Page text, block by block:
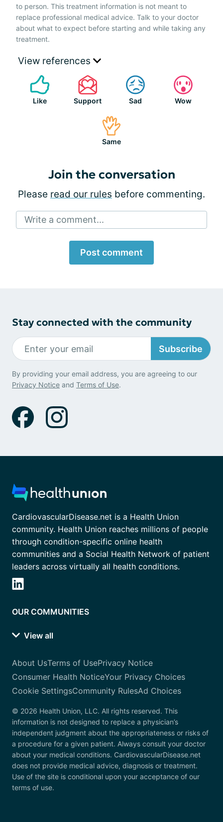
to person. This treatment information is not meant to
replace professional medical advice. Talk to your doctor
about what to expect before starting and while taking any
treatment.
View references
Like Support Sad Wow
Same
Join the conversation
Please read our rules before commenting.
Write a comment...
Post comment
Stay connected with the community
Subscribe
By providing your email address, you are agreeing to our
Privacy Notice and Terms of Use.
CardiovascularDisease.net is a Health Union
community. Health Union reaches millions of people
through condition-specific online health
communities and a Social Health Network of patient
leaders across virtually all health conditions.
OUR COMMUNITIES
View all
About UsTerms of UsePrivacy Notice
Consumer Health NoticeYour Privacy Choices
Cookie SettingsCommunity RulesAd Choices
© 2026 Health Union, LLC. All rights reserved. This
information is not designed to replace a physician’s
independent judgment about the appropriateness or risks of
a procedure for a given patient. Always consult your doctor
about your medical conditions. CardiovascularDisease.net
does not provide medical advice, diagnosis or treatment.
Use of the site is conditional upon your acceptance of our
terms of use.